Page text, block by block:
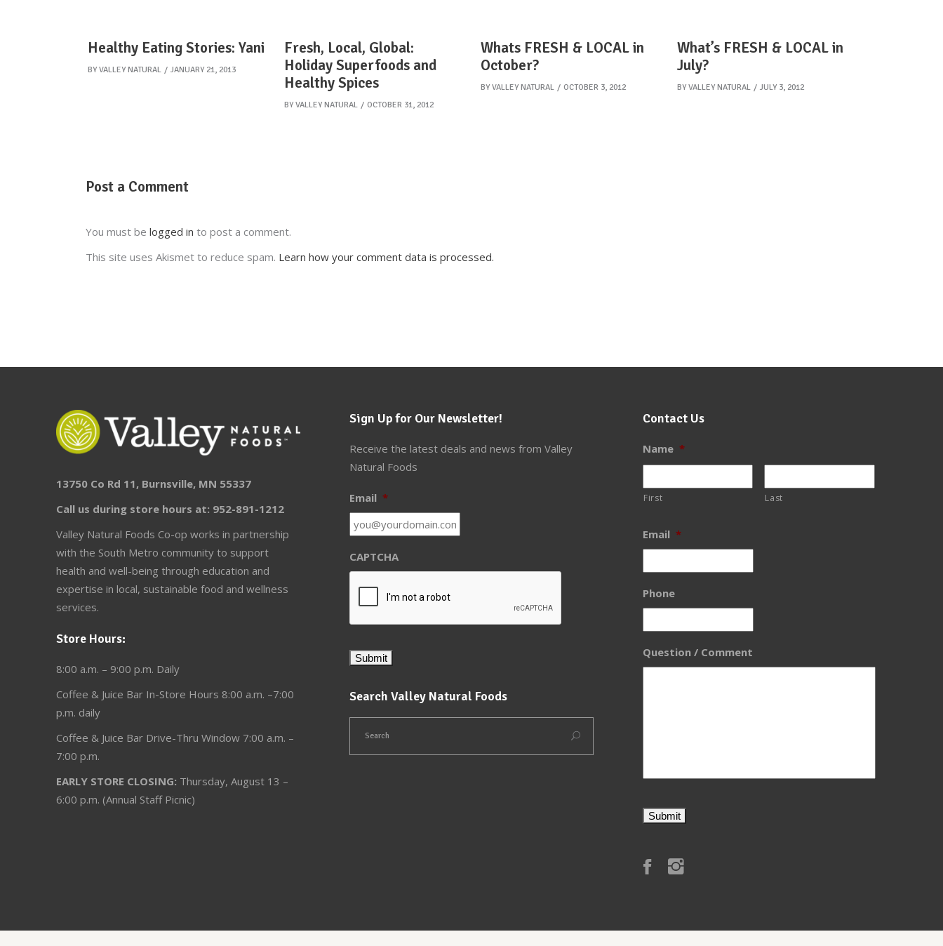
Healthy Eating Stories: Yani
BY VALLEY NATURAL JANUARY 21, 2013
Fresh, Local, Global:
Holiday Superfoods and
Healthy Spices
BY VALLEY NATURAL OCTOBER 31, 2012
Whats FRESH & LOCAL in
October?
BY VALLEY NATURAL OCTOBER 3, 2012
What’s FRESH & LOCAL in
July?
BY VALLEY NATURAL JULY 3, 2012
Post a Comment
You must be logged in to post a comment.
This site uses Akismet to reduce spam. Learn how your comment data is processed.
13750 Co Rd 11, Burnsville, MN 55337
Call us during store hours at: 952-891-1212
Valley Natural Foods Co-op works in partnership
with the South Metro community to support
health and well-being through education and
expertise in local, sustainable food and wellness
services.
Store Hours:
8:00 a.m. – 9:00 p.m. Daily
Coffee & Juice Bar In-Store Hours 8:00 a.m. –7:00
p.m. daily
Coffee & Juice Bar Drive-Thru Window 7:00 a.m. –
7:00 p.m.
EARLY STORE CLOSING: Thursday, August 13 –
6:00 p.m. (Annual Staff Picnic)
Sign Up for Our Newsletter!
Receive the latest deals and news from Valley
Natural Foods
Email *
CAPTCHA
Search Valley Natural Foods
Contact Us
Name *
First Last
Email *
Phone
Question / Comment